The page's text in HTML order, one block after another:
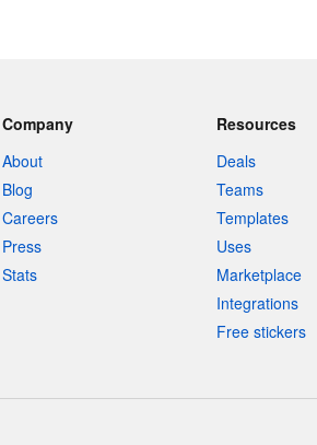
Company
About
Blog
Careers
Press
Stats
Resources
Deals
Teams
Templates
Uses
Marketplace
Integrations
Free stickers